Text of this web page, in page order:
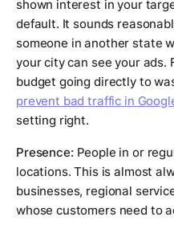
shown interest in your
default. It sounds
someone in another state
your city can see your ads.
budget going directly to
prevent bad traffic in
setting right.
Presence: People in or
locations. This is almost
businesses, regional
whose customers need to